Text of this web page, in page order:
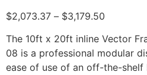
$2,073.37 – $3,179.50
The 10ft x 20ft inline Vector
08 is a professional modular
ease of use of an off-the-